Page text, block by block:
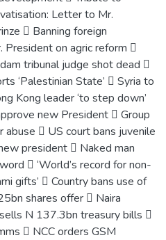
Letter to Mr.
 Banning foreign
on agric reform 
tribunal judge shot dead 
‘Palestinian State’  Syria to
Kong leader ‘to step down’
new President  Group
 US court bans juvenile
president  Naked man
 ‘World’s record for non-
gifts’  Country bans use of
shares offer  Naira
N 137.3bn treasury bills 
 NCC orders GSM